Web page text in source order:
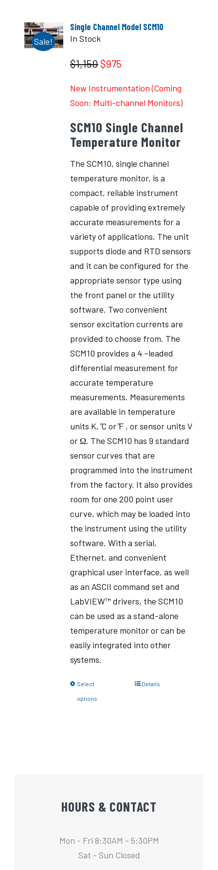
Sale!
Single Channel Model SCM10
In Stock
$1,150 $975
New Instrumentation (Coming
Soon: Multi-channel Monitors)
SCM10 Single Channel
Temperature Monitor
The SCM10, single channel
temperature monitor, is a
compact, reliable instrument
capable of providing extremely
accurate measurements for a
variety of applications. The unit
supports diode and RTD sensors
and it can be configured for the
appropriate sensor type using
the front panel or the utility
software. Two convenient
sensor excitation currents are
provided to choose from. The
SCM10 provides a 4 –leaded
differential measurement for
accurate temperature
measurements. Measurements
are available in temperature
units K, ̊C or ̊F , or sensor units V
or Ω. The SCM10 has 9 standard
sensor curves that are
programmed into the instrument
from the factory. It also provides
room for one 200 point user
curve, which may be loaded into
the instrument using the utility
software. With a serial,
Ethernet, and convenient
graphical user interface, as well
as an ASCII command set and
LabVIEW™ drivers, the SCM10
can be used as a stand-alone
temperature monitor or can be
easily integrated into other
systems.
Select
options
Details
HOURS & CONTACT
Mon - Fri 8:30AM - 5:30PM
Sat - Sun Closed